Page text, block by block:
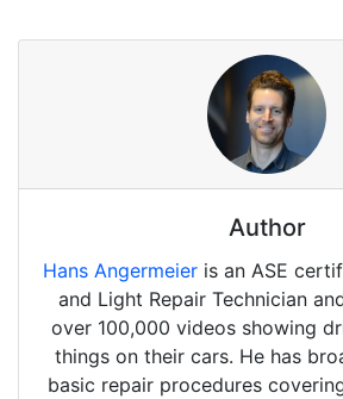
Author
Hans Angermeier is an ASE
and Light Repair Technician
over 100,000 videos showing
things on their cars. He has
basic repair procedures